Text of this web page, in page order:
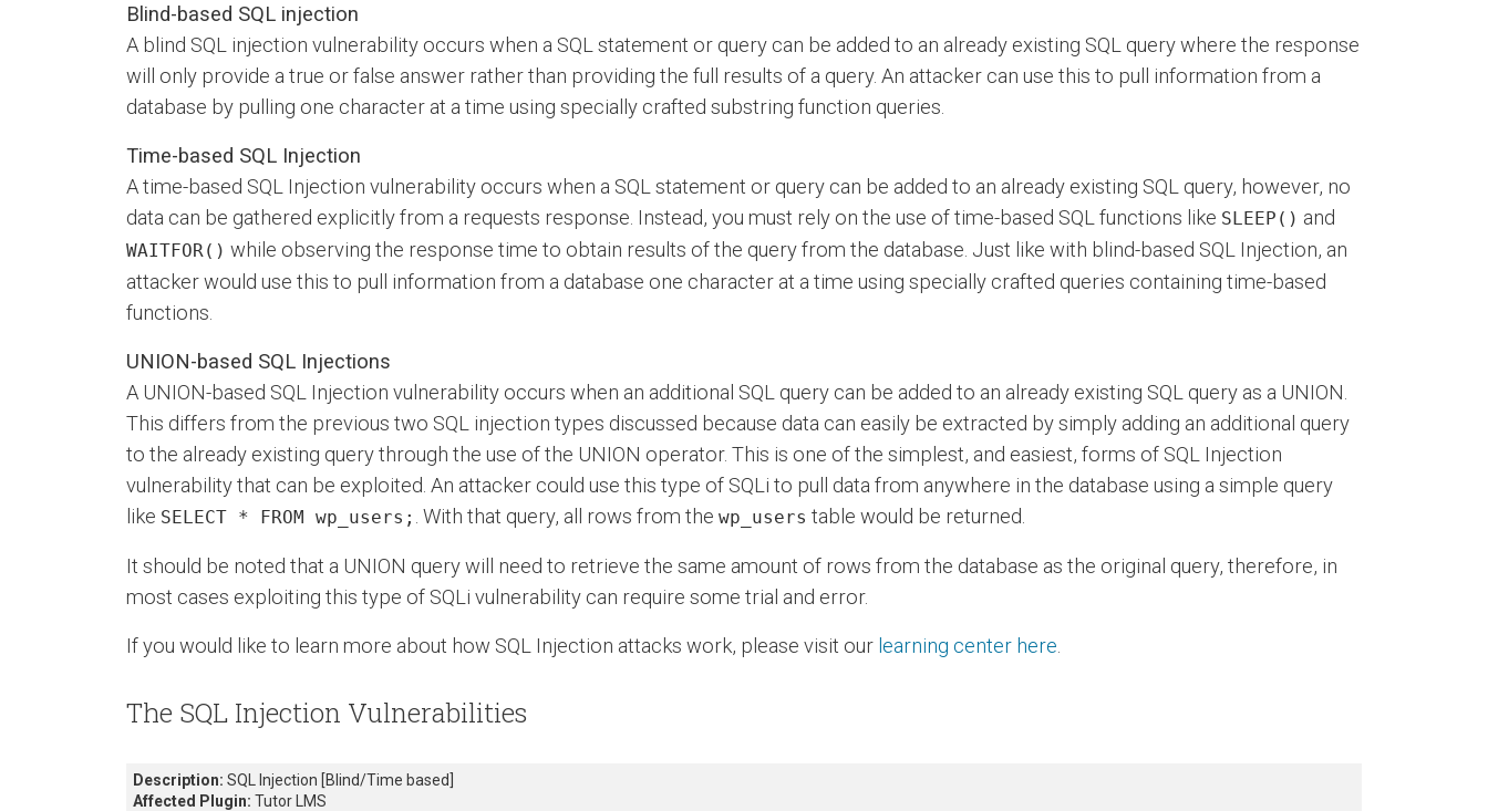
Blind-based SQL injection
A blind SQL injection vulnerability occurs when a SQL statement or query can be added to an already existing SQL query where the response
will only provide a true or false answer rather than providing the full results of a query. An attacker can use this to pull information from a
database by pulling one character at a time using specially crafted substring function queries.
Time-based SQL Injection
A time-based SQL Injection vulnerability occurs when a SQL statement or query can be added to an already existing SQL query, however, no
data can be gathered explicitly from a requests response. Instead, you must rely on the use of time-based SQL functions like SLEEP() and
WAITFOR() while observing the response time to obtain results of the query from the database. Just like with blind-based SQL Injection, an
attacker would use this to pull information from a database one character at a time using specially crafted queries containing time-based
functions.
UNION-based SQL Injections
A UNION-based SQL Injection vulnerability occurs when an additional SQL query can be added to an already existing SQL query as a UNION.
This differs from the previous two SQL injection types discussed because data can easily be extracted by simply adding an additional query
to the already existing query through the use of the UNION operator. This is one of the simplest, and easiest, forms of SQL Injection
vulnerability that can be exploited. An attacker could use this type of SQLi to pull data from anywhere in the database using a simple query
like SELECT * FROM wp_users; . With that query, all rows from the wp_users table would be returned.
It should be noted that a UNION query will need to retrieve the same amount of rows from the database as the original query, therefore, in
most cases exploiting this type of SQLi vulnerability can require some trial and error.
If you would like to learn more about how SQL Injection attacks work, please visit our learning center here
The SQL Injection Vulnerabilities
Description: SQL Injection [Blind/Time based]
Affected Plugin: Tutor LMS